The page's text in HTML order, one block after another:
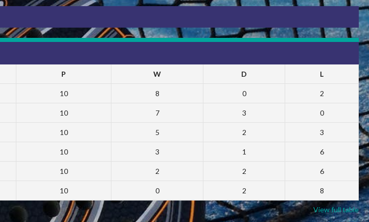
P W D L
10 8 0 2
10 7 3 0
10 5 2 3
10 3 1 6
10 2 2 6
10 0 2 8
View full table